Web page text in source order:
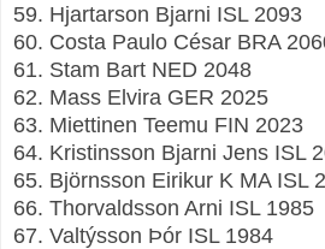
59. Hjartarson Bjarni ISL 2093
60. Costa Paulo César BRA
61. Stam Bart NED 2048
62. Mass Elvira GER 2025
63. Miettinen Teemu FIN 2023
64. Kristinsson Bjarni Jens ISL
65. Björnsson Eirikur K MA ISL
66. Thorvaldsson Arni ISL 1985
67. Valtýsson Þór ISL 1984